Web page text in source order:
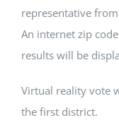
representative
An internet zip
results will be
Virtual reality vote
the first district.